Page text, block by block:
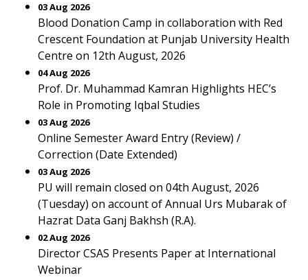
03 Aug 2026
Blood Donation Camp in collaboration with Red
Crescent Foundation at Punjab University Health
Centre on 12th August, 2026
04 Aug 2026
Prof. Dr. Muhammad Kamran Highlights HEC’s
Role in Promoting Iqbal Studies
03 Aug 2026
Online Semester Award Entry (Review) /
Correction (Date Extended)
03 Aug 2026
PU will remain closed on 04th August, 2026
(Tuesday) on account of Annual Urs Mubarak of
Hazrat Data Ganj Bakhsh (R.A).
02 Aug 2026
Director CSAS Presents Paper at International
Webinar